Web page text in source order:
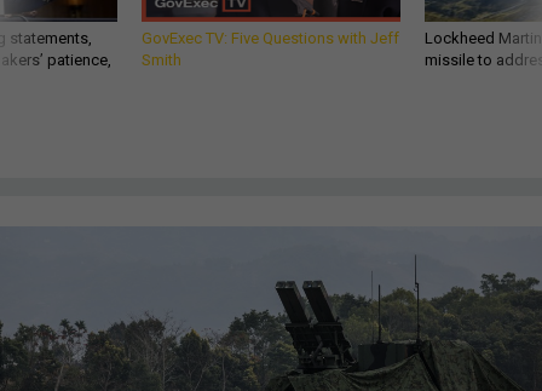
statements,
patience,
GovExec TV: Five Questions with Jeff
Smith
Lockheed
missile to